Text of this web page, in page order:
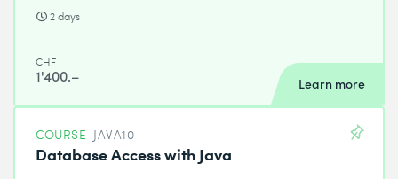
2 days
CHF
1'400.– Learn more
COURSE JAVA10
Database Access with Java